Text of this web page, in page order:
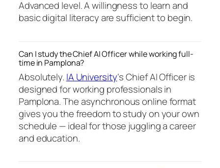
Advanced level. A willingness to learn and
basic digital literacy are sufficient to begin.
Can I study the Chief AI Officer while working full-
time in Pamplona?
Absolutely. IA University‘s Chief AI Officer is
designed for working professionals in
Pamplona. The asynchronous online format
gives you the freedom to study on your own
schedule — ideal for those juggling a career
and education.